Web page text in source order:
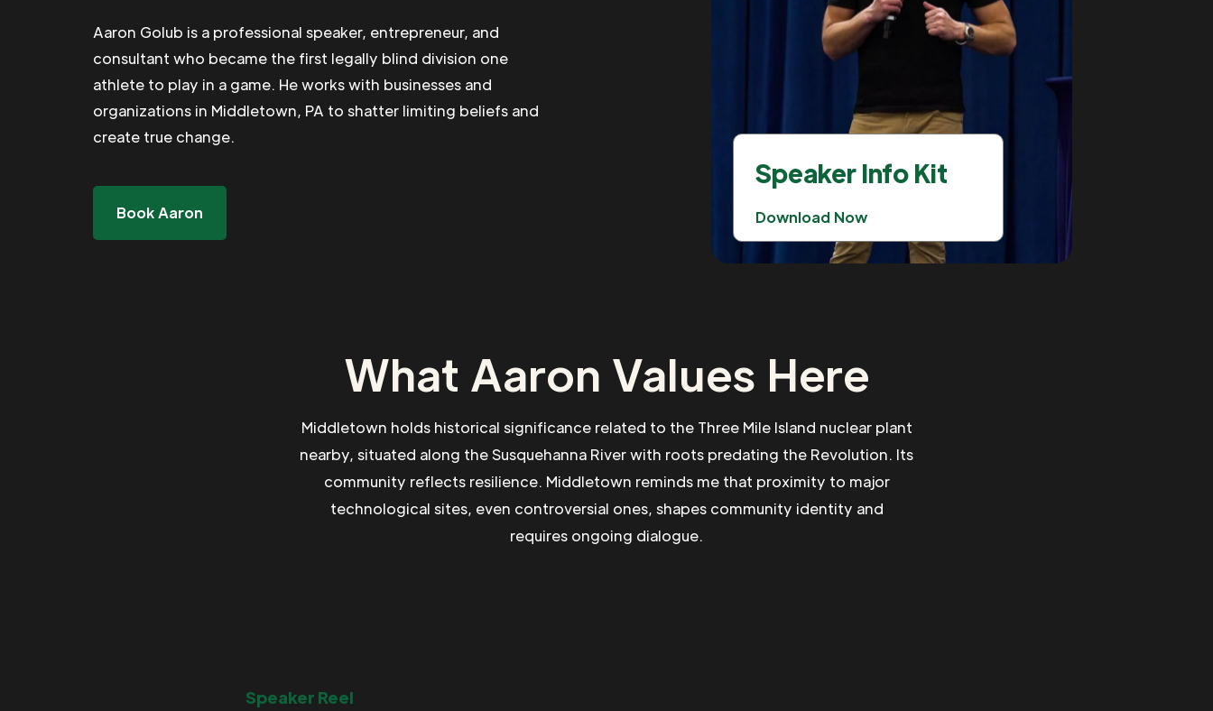
Aaron Golub is a professional speaker, entrepreneur, and
consultant who became the first legally blind division one
athlete to play in a game. He works with businesses and
organizations in Middletown, PA to shatter limiting beliefs and
create true change.
Book Aaron
Speaker Info Kit
Download Now
What Aaron Values Here
Middletown holds historical significance related to the Three Mile Island nuclear plant
nearby, situated along the Susquehanna River with roots predating the Revolution. Its
community reflects resilience. Middletown reminds me that proximity to major
technological sites, even controversial ones, shapes community identity and
requires ongoing dialogue.
Speaker Reel